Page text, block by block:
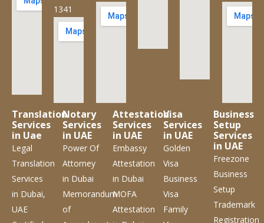
1341
Translation
Services
in Uae
Legal
Translation
Services
in Dubai,
UAE
Notary
Services
in UAE
Power Of
Attorney
in Dubai
Memorandum
of
Attestation
Services
in UAE
Embassy
Attestation
in Dubai
MOFA
Attestation
Visa
Services
in UAE
Golden
Visa
Business
Visa
Family
Business
Setup
Services
in UAE
Freezone
Business
Setup
Trademark
Registration